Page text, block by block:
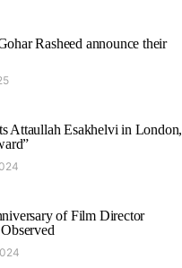
Rasheed announce their
Attaullah Esakhelvi in London,
of Film Director